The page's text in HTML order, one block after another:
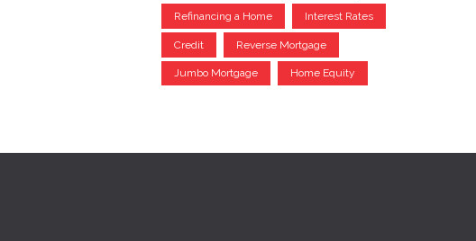
Refinancing a Home Interest Rates
Credit Reverse Mortgage
Jumbo Mortgage Home Equity